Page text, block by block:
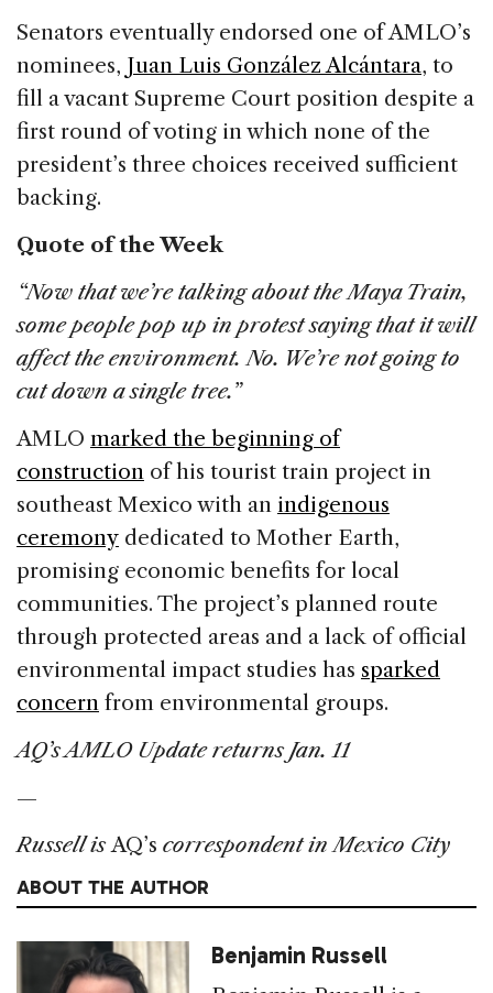
Senators eventually endorsed one of AMLO’s
nominees, Juan Luis González Alcántara, to
fill a vacant Supreme Court position despite a
first round of voting in which none of the
president’s three choices received sufficient
backing.
Quote of the Week
“Now that we’re talking about the Maya Train,
some people pop up in protest saying that it will
affect the environment. No. We’re not going to
cut down a single tree.”
AMLO marked the beginning of
construction of his tourist train project in
southeast Mexico with an indigenous
ceremony dedicated to Mother Earth,
promising economic benefits for local
communities. The project’s planned route
through protected areas and a lack of official
environmental impact studies has sparked
concern from environmental groups.
AQ’s AMLO Update returns Jan. 11
—
Russell isAQ’s correspondent in Mexico City
ABOUT THE AUTHOR
Benjamin Russell